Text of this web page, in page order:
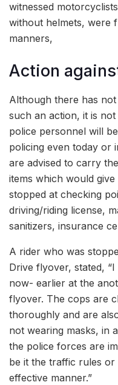
witnessed
without helmets, were
manners,
Action
Although there has
such an action, it is
police personnel will
policing even today or
are advised to carry
items which would
stopped at checking
driving/riding license,
sanitizers, insurance
A rider who was
Drive flyover, stated,
now- earlier at the
flyover. The cops are
thoroughly and are
not wearing masks, in
the police forces are
be it the traffic rules
effective manner.”